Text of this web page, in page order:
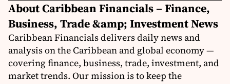
About Caribbean Financials – Finance,
Business, Trade &amp; Investment News
Caribbean Financials delivers daily news and
analysis on the Caribbean and global economy —
covering finance, business, trade, investment, and
market trends. Our mission is to keep the